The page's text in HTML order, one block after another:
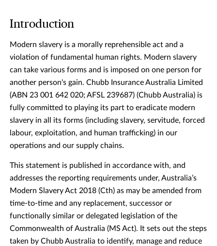
Introduction
Modern slavery is a morally reprehensible act and a
violation of fundamental human rights. Modern slavery
can take various forms and is imposed on one person for
another person's gain. Chubb Insurance Australia Limited
(ABN 23 001 642 020; AFSL 239687) (Chubb Australia) is
fully committed to playing its part to eradicate modern
slavery in all its forms (including slavery, servitude, forced
labour, exploitation, and human trafficking) in our
operations and our supply chains.
This statement is published in accordance with, and
addresses the reporting requirements under, Australia’s
Modern Slavery Act 2018 (Cth) as may be amended from
time-to-time and any replacement, successor or
functionally similar or delegated legislation of the
Commonwealth of Australia (MS Act). It sets out the steps
taken by Chubb Australia to identify, manage and reduce